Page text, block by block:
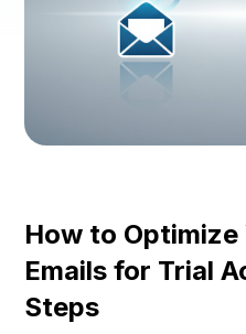
How to
Emails for Trial
Steps